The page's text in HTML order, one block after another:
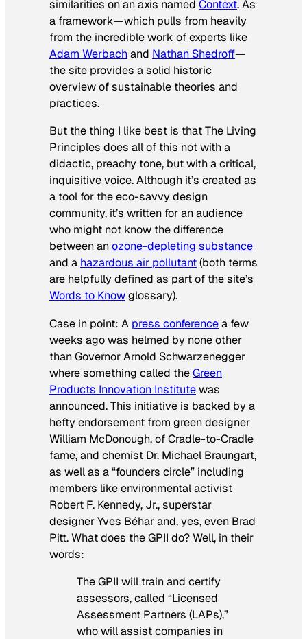
similarities on an axis named Context. As
a framework—which pulls from heavily
from the incredible work of experts like
Adam Werbachand Nathan Shedroff—
the site provides a solid historic
overview of sustainable theories and
practices.
But the thing I like best is that The Living
Principles does all of this not with a
didactic, preachy tone, but with a critical,
inquisitive voice. Although it’s created as
a tool for the eco-savvy design
community, it’s written for an audience
who might not know the difference
between anozone-depleting substance
and a hazardous air pollutant(both terms
are helpfully defined as part of the site’s
Words to Knowglossary).
Case in point: A press conferencea few
weeks ago was helmed by none other
than Governor Arnold Schwarzenegger
where something called theGreen
Products Innovation Institutewas
announced. This initiative is backed by a
hefty endorsement from green designer
William McDonough, of Cradle-to-Cradle
fame, and chemist Dr. Michael Braungart,
as well as a “founders circle” including
members like environmental activist
Robert F. Kennedy, Jr., superstar
designer Yves Béhar and, yes, even Brad
Pitt. What does the GPII do? Well, in their
words:
The GPII will train and certify
assessors, called “Licensed
Assessment Partners (LAPs),”
who will assist companies in